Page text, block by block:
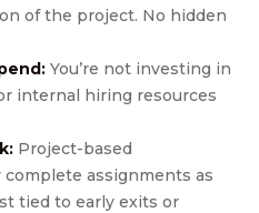
of the project. No hidden
You’re not investing in
internal hiring resources
Project-based
assignments as
tied to early exits or